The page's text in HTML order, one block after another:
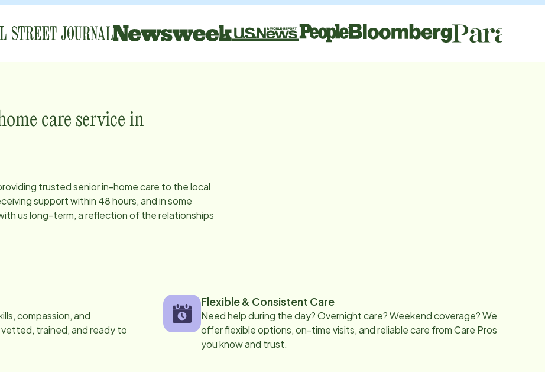
care service in
trusted senior in-home care to the local
support within 48 hours, and in some
us long-term, a reflection of the relationships
compassion, and
trained, and ready to
Flexible & Consistent Care
Need help during the day? Overnight care? Weekend coverage? We
offer flexible options, on-time visits, and reliable care from Care Pros
you know and trust.